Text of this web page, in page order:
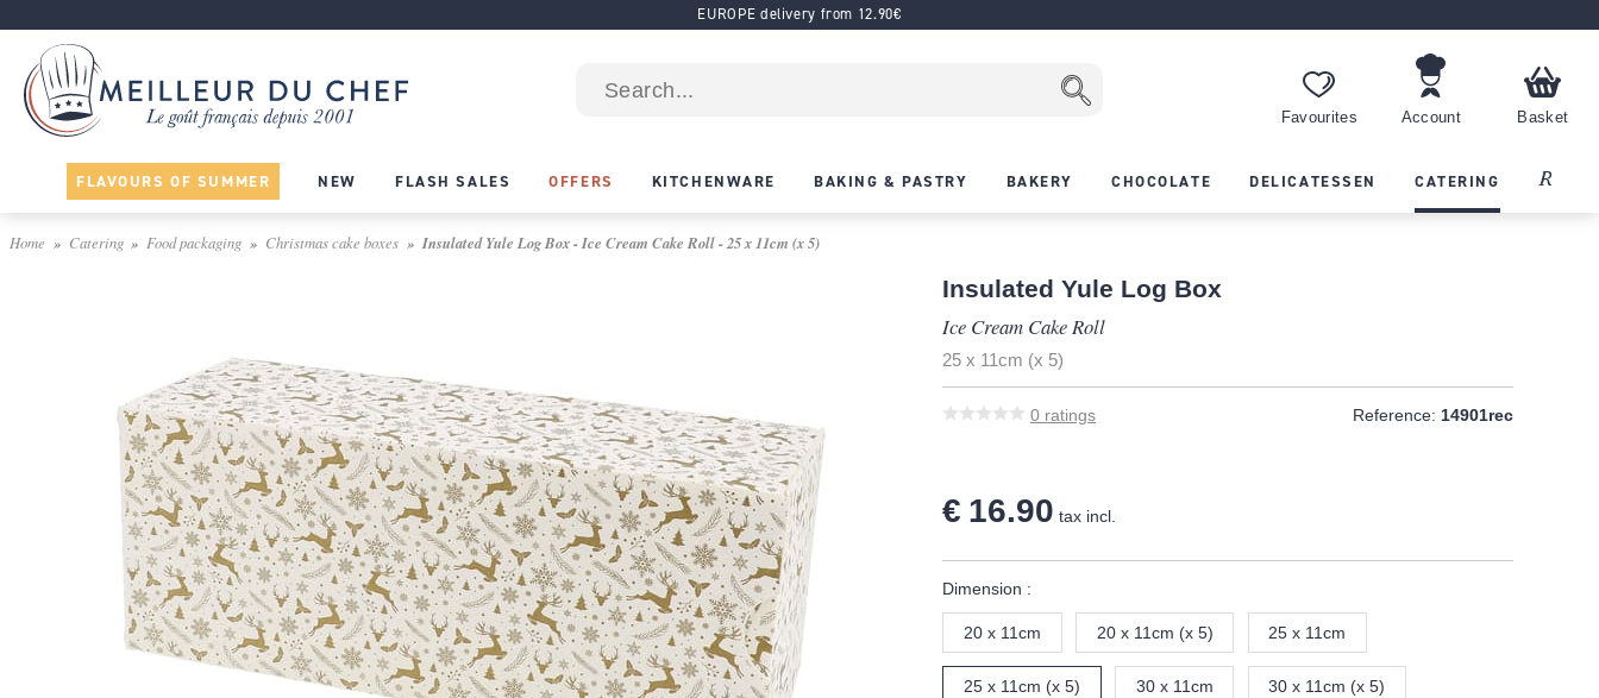
EUROPE delivery from 12.90€
Favourites Account Basket
FLAVOURS OF SUMMER NEW FLASH SALES OFFERS KITCHENWARE BAKING & PASTRY BAKERY CHOCOLATE DELICATESSEN CATERING Recipes
Home Catering Food packaging Christmas cake boxes Insulated Yule Log Box - Ice Cream Cake Roll - 25 x 11cm (x 5)
Insulated Yule Log Box
Ice Cream Cake Roll
25 x 11cm (x 5)
0 ratings Reference: 14901rec
€ 16.90 tax incl.
Dimension :
20 x 11cm 20 x 11cm (x 5) 25 x 11cm
25 x 11cm (x 5) 30 x 11cm 30 x 11cm (x 5)